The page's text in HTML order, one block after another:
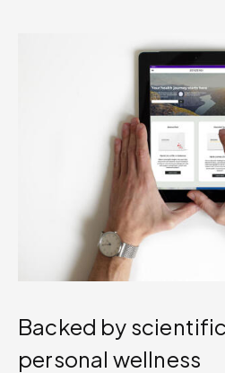
Backed by
personal wellness